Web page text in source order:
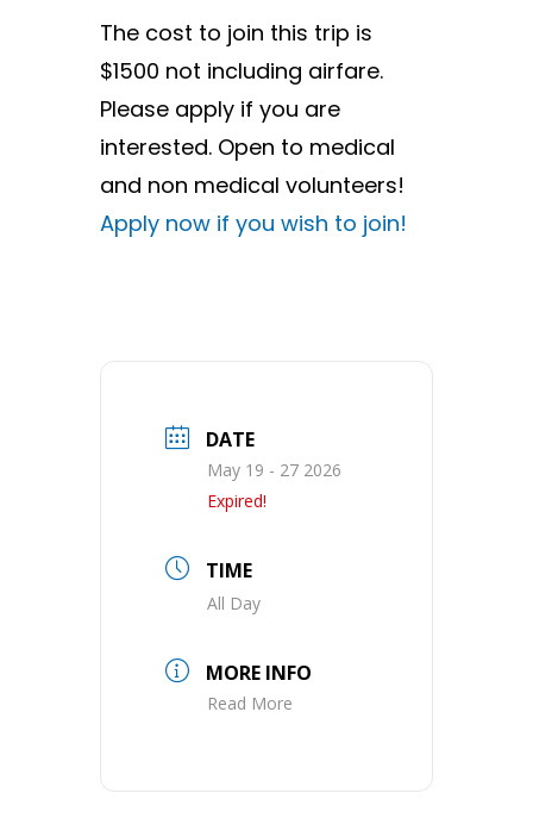
The cost to join this trip is
$1500 not including airfare.
Please apply if you are
interested. Open to medical
and non medical volunteers!
Apply now if you wish to join!
DATE
May 19 - 27 2026
Expired!
TIME
All Day
MORE INFO
Read More